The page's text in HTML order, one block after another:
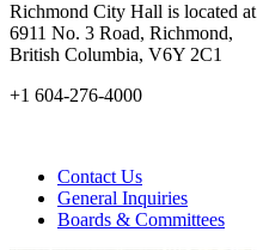
Richmond City Hall is located at
6911 No. 3 Road, Richmond,
British Columbia, V6Y 2C1
+1 604-276-4000
Contact Us
General Inquiries
Boards & Committees